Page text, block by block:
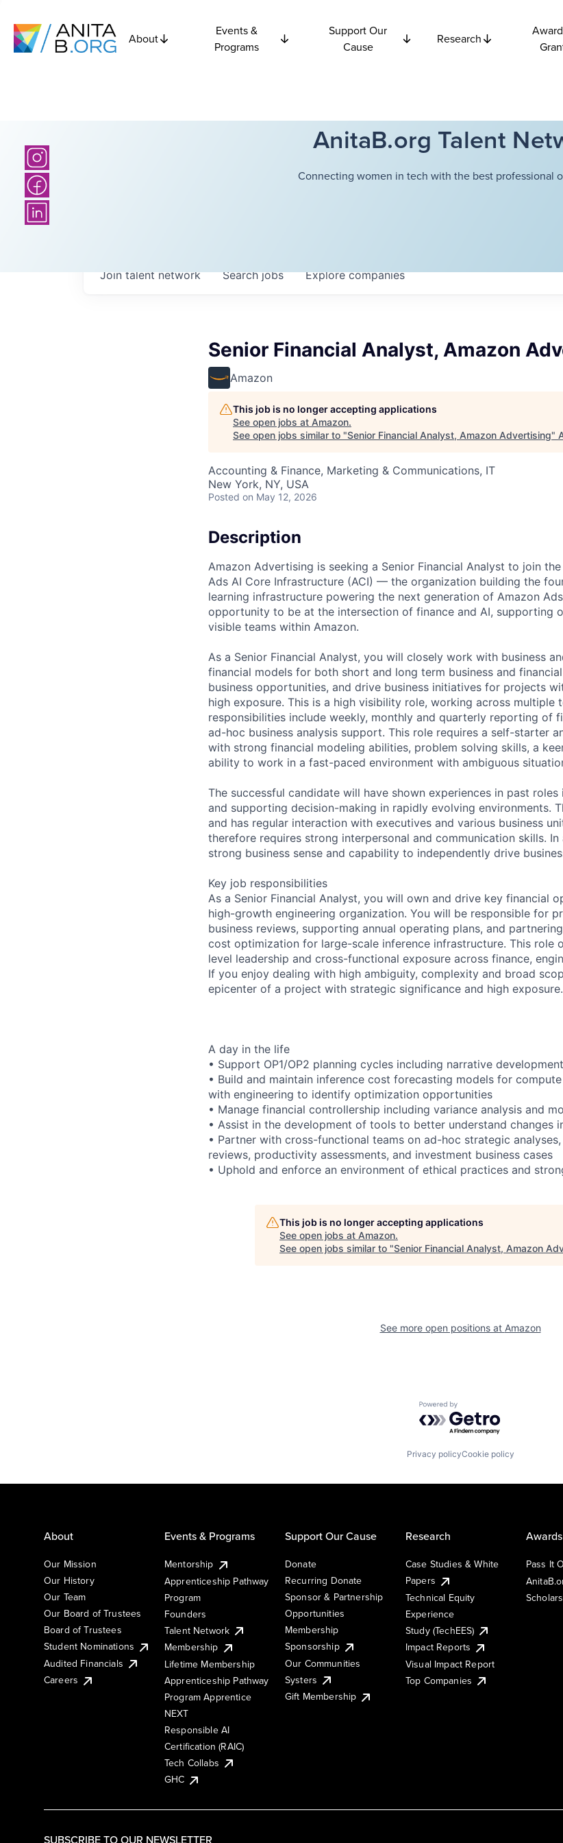
About
Events &
Programs
Support Our
Cause
Research
AnitaB.org Talent
Connecting women in tech with the best professional
Searchjobs Explorecompanies
Join talent network
Senior Financial Analyst, Amazon
Amazon
This job is no longer accepting applications
See open jobs at Amazon.
See open jobs similar to "Senior Financial Analyst, Amazon Advertising"
Accounting & Finance, Marketing & Communications, IT
New York, NY, USA
Posted on May 12, 2026
Description
Amazon Advertising is seeking a Senior Financial Analyst to join
Ads AI Core Infrastructure (ACI) — the organization building the
learning infrastructure powering the next generation of Amazon
opportunity to be at the intersection of finance and AI, supporting
visible teams within Amazon.
As a Senior Financial Analyst, you will closely work with business
financial models for both short and long term business and
business opportunities, and drive business initiatives for projects
high exposure. This is a high visibility role, working across multiple
responsibilities include weekly, monthly and quarterly reporting of
ad-hoc business analysis support. This role requires a self-starter
with strong financial modeling abilities, problem solving skills, a
ability to work in a fast-paced environment with ambiguous
The successful candidate will have shown experiences in past
and supporting decision-making in rapidly evolving environments.
and has regular interaction with executives and various business
therefore requires strong interpersonal and communication skills.
strong business sense and capability to independently drive
Key job responsibilities
As a Senior Financial Analyst, you will own and drive key financial
high-growth engineering organization. You will be responsible for
business reviews, supporting annual operating plans, and
cost optimization for large-scale inference infrastructure. This role
level leadership and cross-functional exposure across finance,
If you enjoy dealing with high ambiguity, complexity and broad
epicenter of a project with strategic significance and high
A day in the life
• Support OP1/OP2 planning cycles including narrative
• Build and maintain inference cost forecasting models for
with engineering to identify optimization opportunities
• Manage financial controllership including variance analysis and
• Assist in the development of tools to better understand changes
• Partner with cross-functional teams on ad-hoc strategic
reviews, productivity assessments, and investment business cases
• Uphold and enforce an environment of ethical practices and
This job is no longer accepting applications
See open jobs at Amazon.
See open jobs similar to "Senior Financial Analyst, Amazon
See more open positions at Amazon
Powered by Getro.com
Privacy policyCookie policy
SUBSCRIBE TO OUR NEWSLETTER
About
Our Mission
Our History
Our Team
Our Board of Trustees
Board of Trustees
Student Nominations
Audited Financials
Careers
Events & Programs
Mentorship
Apprenticeship Pathway
Program
Founders
Talent Network
Membership
Lifetime Membership
Apprenticeship Pathway
Program Apprentice
NEXT
Responsible AI
Certification (RAIC)
Tech Collabs
GHC
Support Our Cause
Donate
Recurring Donate
Sponsor & Partnership
Opportunities
Membership
Sponsorship
Our Communities
Systers
Gift Membership
Research
Case Studies & White
Papers
Technical Equity
Experience
Study (TechEES)
Impact Reports
Visual Impact Report
Top Companies
Pass It